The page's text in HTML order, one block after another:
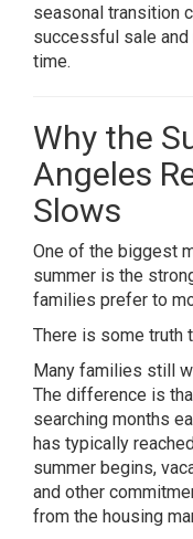
seasonal transition
successful sale
time.
Why the
Angeles
Slows
One of the biggest
summer is the
families prefer to
There is some truth
Many families still
The difference is
searching months
has typically
summer begins,
and other
from the housing